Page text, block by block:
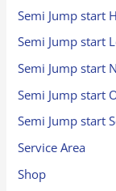
Semi Jump start
Semi Jump start
Semi Jump start
Semi Jump start
Semi Jump start
Service Area
Shop